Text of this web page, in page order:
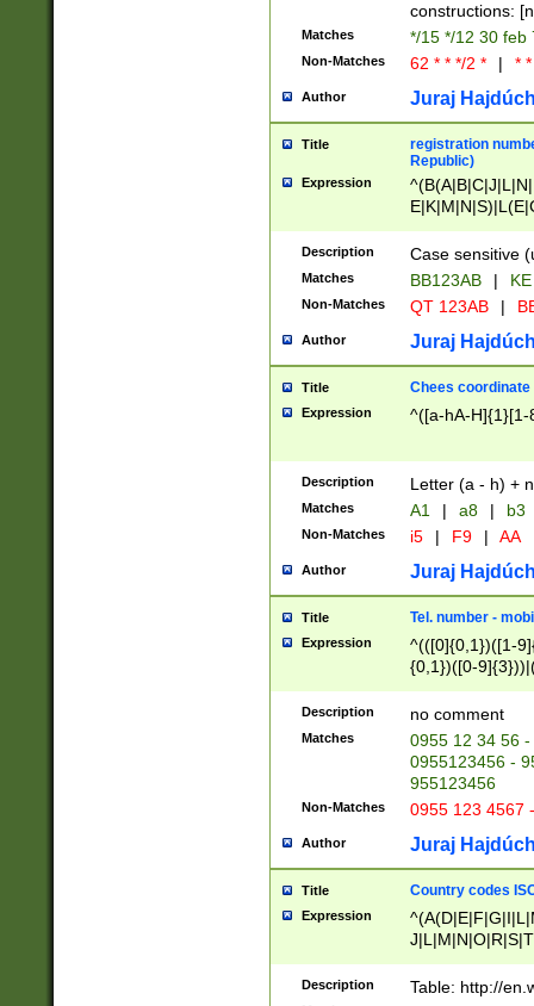
constructions:
Matches */15 */12 30 feb
Non-Matches 62 * * */2 * | *
Author Juraj
Title
registration
Republic)
Expression
{2})$
Description Case sensitive
Matches BB123AB |
Non-Matches QT 123AB |
Author Juraj
Title Chees coordinate
Expression ^([a-hA-H]{1}[1-
Description Letter (a - h) +
Matches A1 | a8 | b3
Non-Matches i5 | F9 | AA
Author Juraj
Title Tel. number -
Expression
^(([0]{0,1})([1-
{0,1})([0-
{2})))$
Description no comment
Matches
0955 12 34 56
0955123456 -
955123456
Non-Matches 0955 123 4567
Author Juraj
Title Country codes
Expression
Description Table: http://